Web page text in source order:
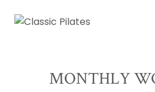
MONTHLY